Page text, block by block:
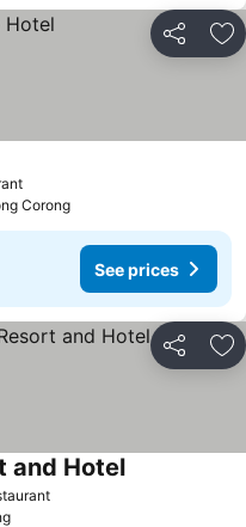
Share
Corong
See prices
Share
and Hotel